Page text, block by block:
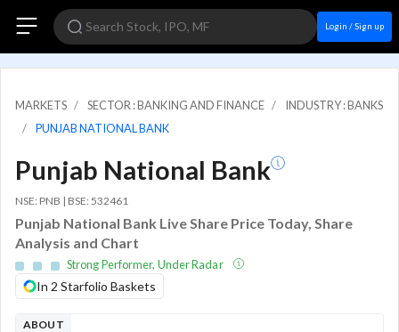
Login / Sign up
MARKETS SECTOR : BANKING AND FINANCE
INDUSTRY : BANKS
PUNJAB NATIONAL BANK
Punjab National Bank
NSE: PNB | BSE: 532461
Punjab National Bank Live Share Price Today, Share
Analysis and Chart
Strong Performer, Under Radar
In 2 Starfolio Baskets
ABOUT